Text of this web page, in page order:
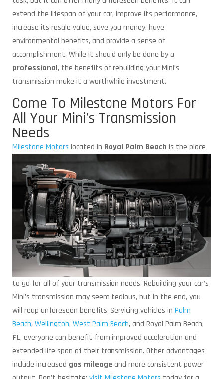
extend the lifespan of your car, improve its performance,
increase its resale value, save you money, have
environmental benefits, and provide a sense of
accomplishment. While it should only be done by a
professional, the benefits of rebuilding your Mini’s
transmission make it a worthwhile investment.
Come To Milestone Motors For
All Your Mini’s Transmission
Needs
Milestone Motors located in Royal Palm Beach is the place
to go for all of your transmission needs. Rebuilding your car’s
Mini’s transmission may seem tedious, but in the end, you
will reap unforeseen benefits. Servicing vehicles in Palm
Beach, Wellington, West Palm Beach, and Royal Palm Beach,
FL, everyone can benefit from improved acceleration and
extended life span of their transmission. Other advantages
include increased gas mileage and more consistent power